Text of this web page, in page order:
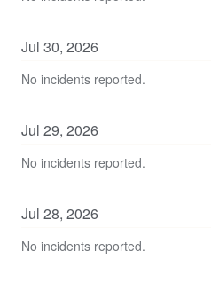
Jul 30, 2026
No incidents reported.
Jul 29, 2026
No incidents reported.
Jul 28, 2026
No incidents reported.